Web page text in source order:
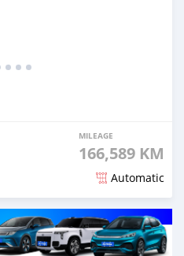
MILEAGE
166,589 KM
Automatic